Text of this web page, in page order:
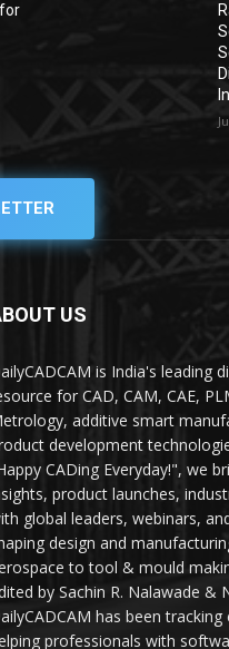
US
is India's leading
for CAD, CAM, CAE,
additive smart
development
CADing Everyday!", we
product launches,
global leaders, webinars,
design and
to tool & mould
by Sachin R. Nalawade &
has been
professionals with